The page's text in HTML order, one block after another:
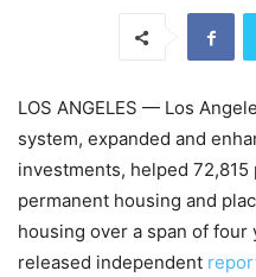
LOS ANGELES — Los
system, expanded and
investments, helped
permanent housing and
housing over a span of
released independent